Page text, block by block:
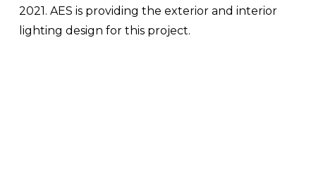
2021. AES is providing the exterior and interior
lighting design for this project.